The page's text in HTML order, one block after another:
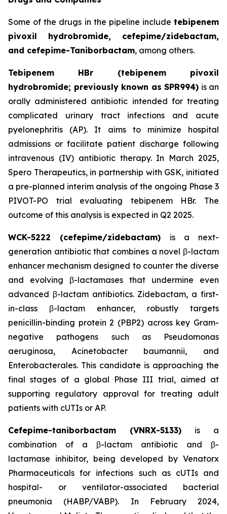
Some of the drugs in the pipeline include tebipenem
pivoxil hydrobromide, cefepime/zidebactam,
and cefepime-Taniborbactam, among others.
Tebipenem HBr (tebipenem pivoxil
hydrobromide; previously known as SPR994) is an
orally administered antibiotic intended for treating
complicated urinary tract infections and acute
pyelonephritis (AP). It aims to minimize hospital
admissions or facilitate patient discharge following
intravenous (IV) antibiotic therapy. In March 2025,
Spero Therapeutics, in partnership with GSK, initiated
a pre-planned interim analysis of the ongoing Phase 3
PIVOT-PO trial evaluating tebipenem HBr. The
outcome of this analysis is expected in Q2 2025.
WCK-5222 (cefepime/zidebactam) is a next-
generation antibiotic that combines a novel β-lactam
enhancer mechanism designed to counter the diverse
and evolving β-lactamases that undermine even
advanced β-lactam antibiotics. Zidebactam, a first-
in-class β-lactam enhancer, robustly targets
penicillin-binding protein 2 (PBP2) across key Gram-
negative pathogens such as Pseudomonas
aeruginosa, Acinetobacter baumannii, and
Enterobacterales. This candidate is approaching the
final stages of a global Phase III trial, aimed at
supporting regulatory approval for treating adult
patients with cUTIs or AP.
Cefepime-taniborbactam (VNRX-5133) is a
combination of a β-lactam antibiotic and β-
lactamase inhibitor, being developed by Venatorx
Pharmaceuticals for infections such as cUTIs and
hospital- or ventilator-associated bacterial
pneumonia (HABP/VABP). In February 2024,